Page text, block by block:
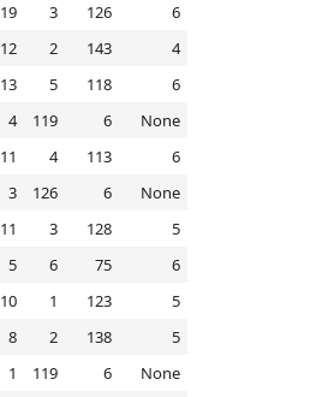
19 3 126
6
12 2 143
4
13 5 118
6
4 119 6
None
11 4 113
6
3 126 6
None
11 3 128
5
5 6 75
6
10 1 123
5
8 2 138
5
1 119 6
None